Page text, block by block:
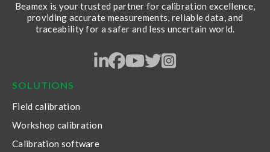
Beamex is your trusted partner for calibration excellence,
providing accurate measurements, reliable data, and
traceability for a safer and less uncertain world.
LinkedIn
Facebook
Youtube
Twitter
Instagram
SOLUTIONS
Field calibration
Workshop calibration
Calibration software